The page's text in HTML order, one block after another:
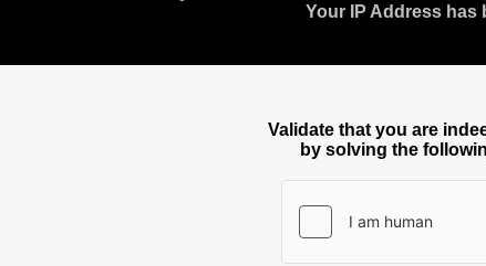
Your IP Address has
Validate that you are
by solving the